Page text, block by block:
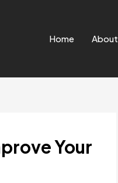
Home About
Your